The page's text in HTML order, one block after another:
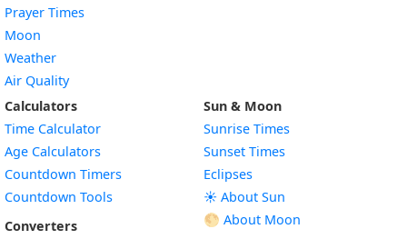
Prayer Times
Moon
Weather
Air Quality
Calculators
Time Calculator
Age Calculators
Countdown Timers
Countdown Tools
Converters
Sun & Moon
Sunrise Times
Sunset Times
Eclipses
☀️ About Sun
🌕 About Moon